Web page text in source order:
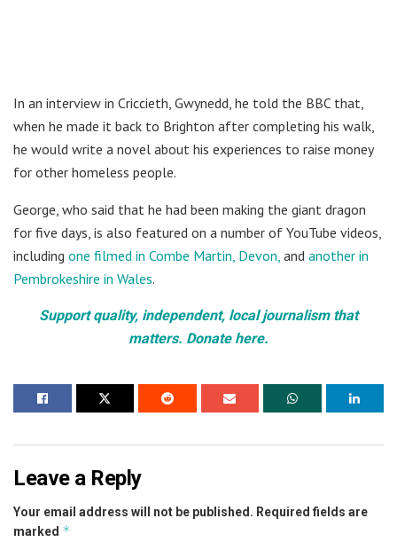
In an interview in Criccieth, Gwynedd, he told the BBC that,
when he made it back to Brighton after completing his walk,
he would write a novel about his experiences to raise money
for other homeless people.
George, who said that he had been making the giant dragon
for five days, is also featured on a number of YouTube videos,
including one filmed in Combe Martin, Devon, and another in
Pembrokeshire in Wales.
Support quality, independent, local journalism that
matters. Donate here.
Leave a Reply
Your email address will not be published. Required fields are
marked *